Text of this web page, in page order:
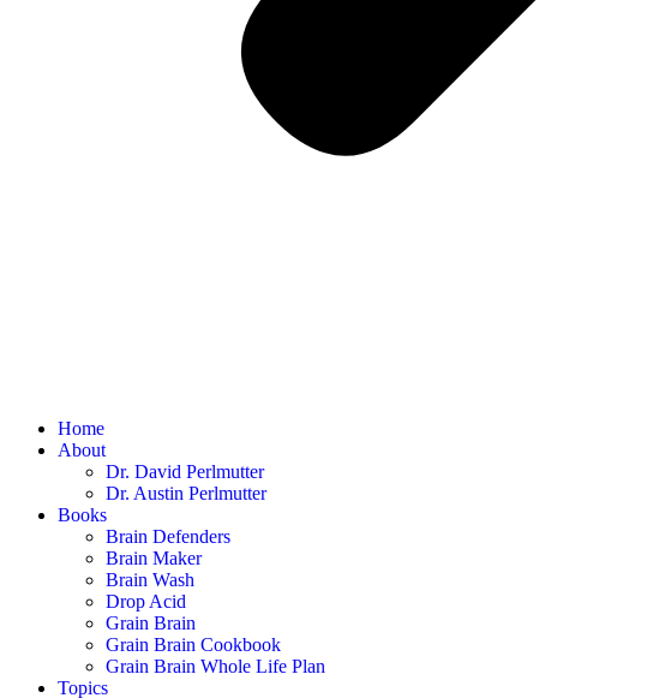
Home
About
Dr. David Perlmutter
Dr. Austin Perlmutter
Books
Brain Defenders
Brain Maker
Brain Wash
Drop Acid
Grain Brain
Grain Brain Cookbook
Grain Brain Whole Life Plan
Topics